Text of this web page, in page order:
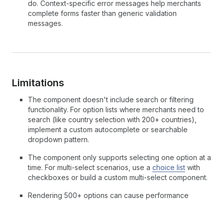
do. Context-specific error messages help merchants
complete forms faster than generic validation
messages.
Limitations
The component doesn't include search or filtering
functionality. For option lists where merchants need to
search (like country selection with 200+ countries),
implement a custom autocomplete or searchable
dropdown pattern.
The component only supports selecting one option at a
time. For multi-select scenarios, use a choice list with
checkboxes or build a custom multi-select component.
Rendering 500+ options can cause performance